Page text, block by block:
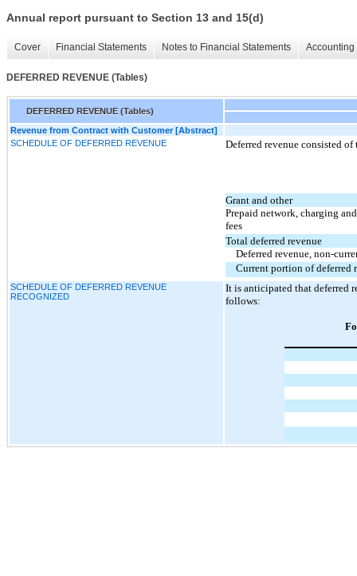
Annual report pursuant to Section 13 and 15(d)
Cover Financial Statements Notes to Financial Statements
DEFERRED REVENUE (Tables)
DEFERRED REVENUE (Tables)
Revenue from Contract with Customer [Abstract]
SCHEDULE OF DEFERRED REVENUE
Deferred revenue consisted
Grant and other
Prepaid network, charging
fees
Total deferred revenue
Deferred revenue, non-
Current portion of deferred
SCHEDULE OF DEFERRED REVENUE
RECOGNIZED
It is anticipated that deferred
follows: